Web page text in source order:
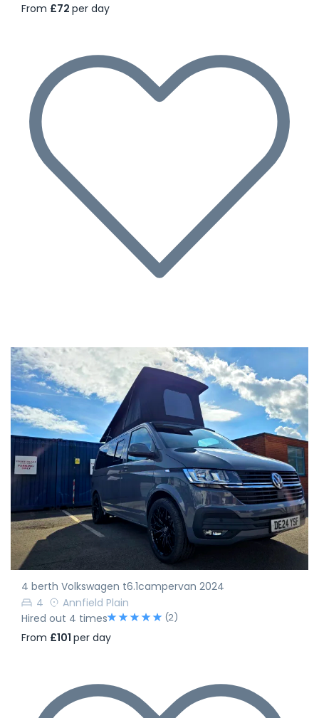
From £72 per day
4 berth Volkswagen t6.1campervan 2024
4
Annfield Plain
Hired out 4 times
(2)
From £101 per day